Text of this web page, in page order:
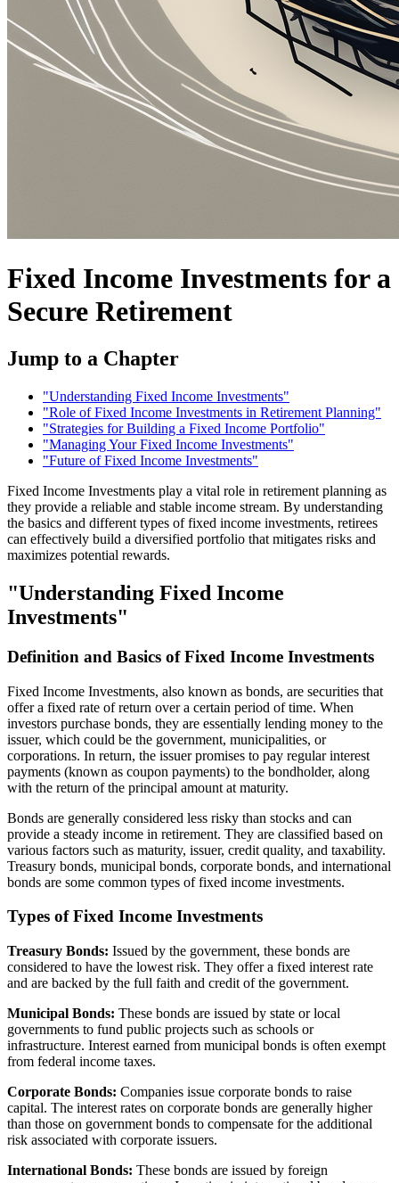
Fixed Income Investments for a
Secure Retirement
Jump to a Chapter
"Understanding Fixed Income Investments"
"Role of Fixed Income Investments in Retirement Planning"
"Strategies for Building a Fixed Income Portfolio"
"Managing Your Fixed Income Investments"
"Future of Fixed Income Investments"
Fixed Income Investments play a vital role in retirement planning as
they provide a reliable and stable income stream. By understanding
the basics and different types of fixed income investments, retirees
can effectively build a diversified portfolio that mitigates risks and
maximizes potential rewards.
"Understanding Fixed Income
Investments"
Definition and Basics of Fixed Income Investments
Fixed Income Investments, also known as bonds, are securities that
offer a fixed rate of return over a certain period of time. When
investors purchase bonds, they are essentially lending money to the
issuer, which could be the government, municipalities, or
corporations. In return, the issuer promises to pay regular interest
payments (known as coupon payments) to the bondholder, along
with the return of the principal amount at maturity.
Bonds are generally considered less risky than stocks and can
provide a steady income in retirement. They are classified based on
various factors such as maturity, issuer, credit quality, and taxability.
Treasury bonds, municipal bonds, corporate bonds, and international
bonds are some common types of fixed income investments.
Types of Fixed Income Investments
Treasury Bonds: Issued by the government, these bonds are
considered to have the lowest risk. They offer a fixed interest rate
and are backed by the full faith and credit of the government.
Municipal Bonds: These bonds are issued by state or local
governments to fund public projects such as schools or
infrastructure. Interest earned from municipal bonds is often exempt
from federal income taxes.
Corporate Bonds: Companies issue corporate bonds to raise
capital. The interest rates on corporate bonds are generally higher
than those on government bonds to compensate for the additional
risk associated with corporate issuers.
International Bonds: These bonds are issued by foreign